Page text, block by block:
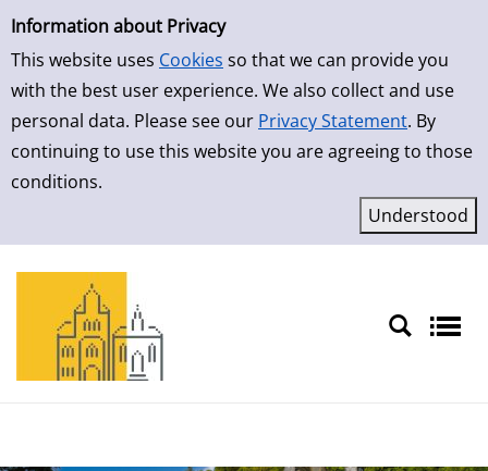
Simple Search
Information about Privacy
This website uses Cookies so that we can provide you
with the best user experience. We also collect and use
personal data. Please see our Privacy Statement. By
continuing to use this website you are agreeing to those
conditions.
Skip to result page